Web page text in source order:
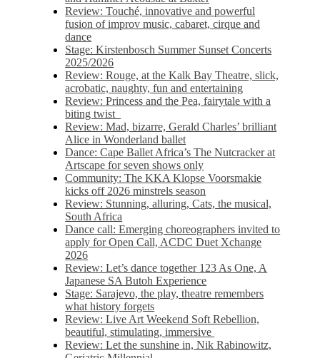
Review: Touché, innovative and powerful
fusion of improv music, cabaret, cirque and
dance
Stage: Kirstenbosch Summer Sunset Concerts
2025/2026
Review: Rouge, at the Kalk Bay Theatre, slick,
acrobatic, naughty, fun and entertaining
Review: Princess and the Pea, fairytale with a
biting twist
Review: Mad, bizarre, Gerald Charles’ brilliant
Alice in Wonderland ballet
Dance: Cape Ballet Africa’s The Nutcracker at
Artscape for seven shows only
Community: The KKA Klopse Voorsmakie
kicks off 2026 minstrels season
Review: Stunning, alluring, Cats, the musical,
South Africa
Dance call: Emerging choreographers invited to
apply for Open Call, ACDC Duet Xchange
2026
Review: Let’s dance together 123 As One, A
Japanese SA Butoh Experience
Stage: Sarajevo, the play, theatre remembers
what history forgets
Review: Live Art Weekend Soft Rebellion,
beautiful, stimulating, immersive
Review: Let the sunshine in, Nik Rabinowitz,